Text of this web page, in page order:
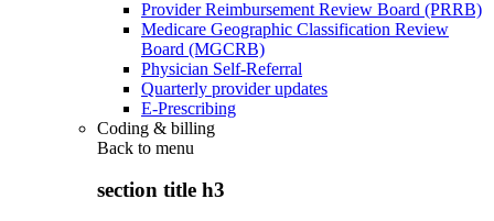
Provider Reimbursement Review Board (PRRB)
Medicare Geographic Classification Review
Board (MGCRB)
Physician Self-Referral
Quarterly provider updates
E-Prescribing
Coding & billing
Back to menu
section title h3